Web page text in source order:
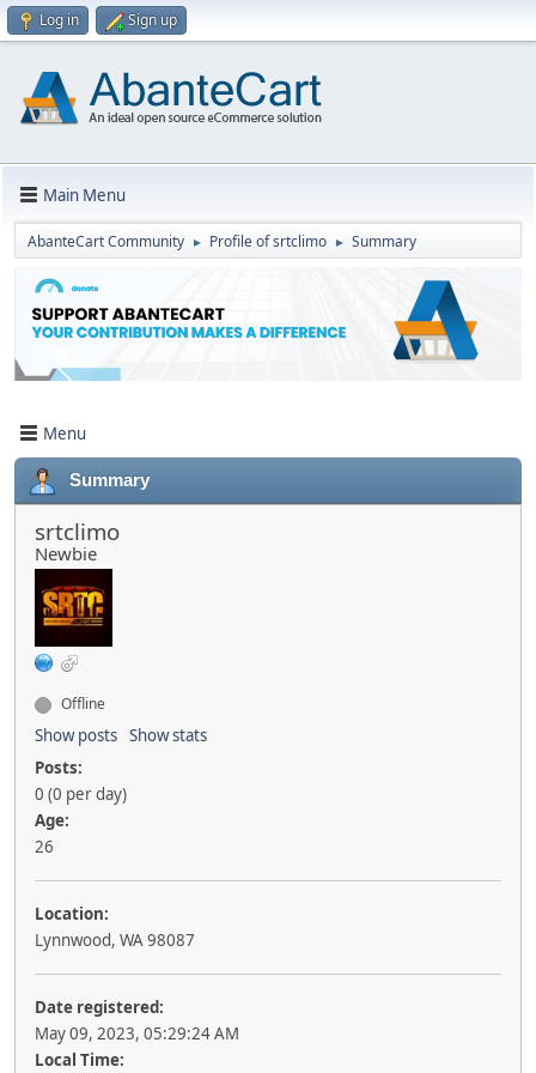
Log in Sign up
Main Menu
AbanteCart Community ► Profile of srtclimo ► Summary
Menu
Summary
srtclimo
Newbie
Offline
Show posts Show stats
Posts:
0 (0 per day)
Age:
26
Location:
Lynnwood, WA 98087
Date registered:
May 09, 2023, 05:29:24 AM
Local Time: